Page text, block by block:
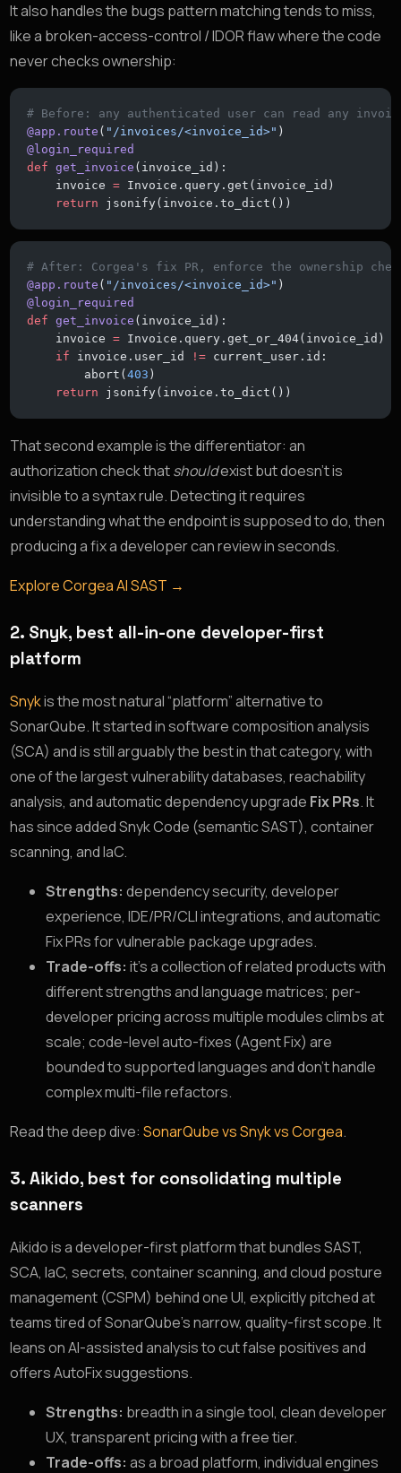
It also handles the bugs pattern matching tends to miss,
like a broken-access-control / IDOR flaw where the code
never checks ownership:
# Before: any authenticated user can read any invoice
@app.route ( "/invoices/<invoice_id>" )
@login_required
def get_invoice (invoice_id):
    invoice
= Invoice.query.get(invoice_id)
    return
jsonify(invoice.to_dict())
# After: Corgea's fix PR, enforce the ownership
@app.route ( "/invoices/<invoice_id>" )
@login_required
def get_invoice (invoice_id):
    invoice
= Invoice.query.get_or_404(invoice_id)
    if
invoice.user_id != current_user.id:
        abort(
403 )
    return
jsonify(invoice.to_dict())
That second example is the differentiator: an
authorization check thatshouldexist but doesn’t is
invisible to a syntax rule. Detecting it requires
understanding what the endpoint is supposed to do, then
producing a fix a developer can review in seconds.
Explore Corgea AI SAST →
2. Snyk, best all-in-one developer-first
platform
Snykis the most natural “platform” alternative to
SonarQube. It started in software composition analysis
(SCA) and is still arguably the best in that category, with
one of the largest vulnerability databases, reachability
analysis, and automatic dependency upgrade Fix PRs. It
has since added Snyk Code (semantic SAST), container
scanning, and IaC.
Strengths: dependency security, developer
experience, IDE/PR/CLI integrations, and automatic
Fix PRs for vulnerable package upgrades.
Trade-offs: it’s a collection of related products with
different strengths and language matrices; per-
developer pricing across multiple modules climbs at
scale; code-level auto-fixes (Agent Fix) are
bounded to supported languages and don’t handle
complex multi-file refactors.
Read the deep dive:SonarQube vs Snyk vs Corgea.
3. Aikido, best for consolidating multiple
scanners
Aikido is a developer-first platform that bundles SAST,
SCA, IaC, secrets, container scanning, and cloud posture
management (CSPM) behind one UI, explicitly pitched at
teams tired of SonarQube’s narrow, quality-first scope. It
leans on AI-assisted analysis to cut false positives and
offers AutoFix suggestions.
Strengths: breadth in a single tool, clean developer
UX, transparent pricing with a free tier.
Trade-offs: as a broad platform, individual engines